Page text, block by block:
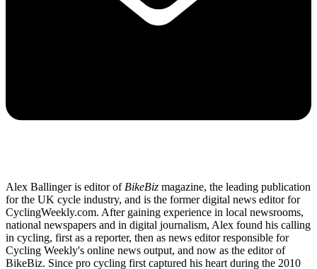
Alex Ballinger is editor of BikeBiz magazine, the leading publication
for the UK cycle industry, and is the former digital news editor for
CyclingWeekly.com. After gaining experience in local newsrooms,
national newspapers and in digital journalism, Alex found his calling
in cycling, first as a reporter, then as news editor responsible for
Cycling Weekly's online news output, and now as the editor of
BikeBiz. Since pro cycling first captured his heart during the 2010